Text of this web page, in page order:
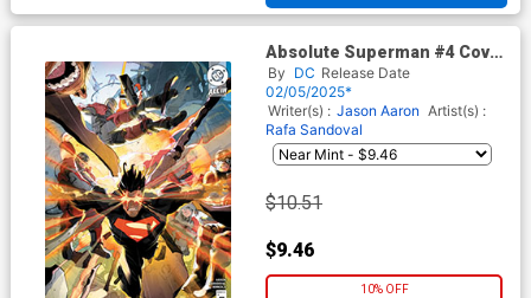
Absolute Superman #4 Cover
E Incentive Keron Grant Card
Stock Variant Cover (DC All
In)
By DC Release Date
02/05/2025*
Writer(s) : Jason Aaron Artist(s) :
Rafa Sandoval
$10.51
$9.46
10% OFF